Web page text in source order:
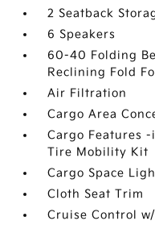
2 Seatback
6 Speakers
60-40 Folding
Reclining Fold
Air Filtration
Cargo Area
Cargo Features
Tire Mobility Kit
Cargo Space
Cloth Seat Trim
Cruise Control